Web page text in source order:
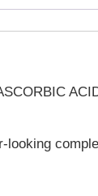
looking